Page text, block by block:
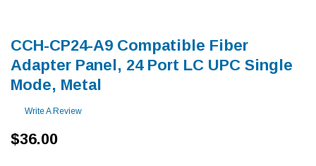
CCH-CP24-A9 Compatible Fiber
Adapter Panel, 24 Port LC UPC Single
Mode, Metal
Write A Review
$36.00